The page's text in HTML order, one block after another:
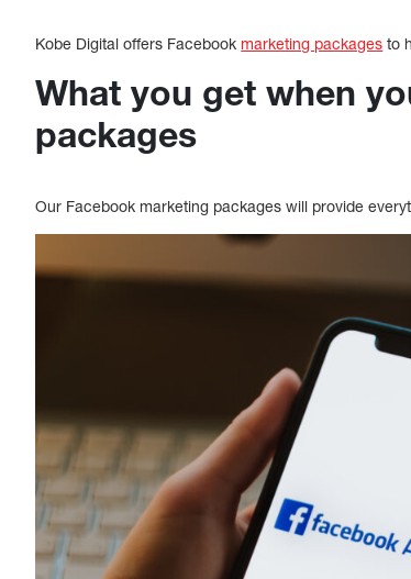
Kobe Digital offers Facebookmarketing packages to
What you get when
packages
Our Facebook marketing packages will provide